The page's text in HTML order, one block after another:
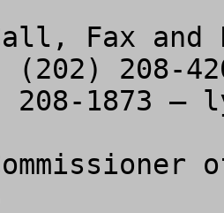
Fax and
208-
208-1873 –